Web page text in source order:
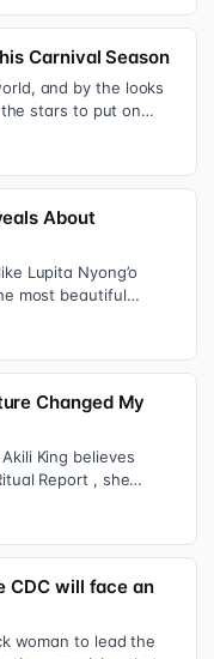
Carnival Season
and by the looks
stars to put on
About
Lupita Nyong’o
most beautiful
Changed My
King believes
Report , she
CDC will face an
woman to lead the